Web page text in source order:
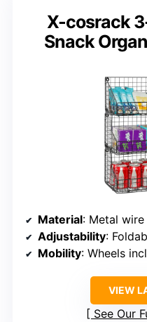
X-cosrack
Snack
Material: Metal
Adjustability:
Mobility: Wheels
VIEW
See Our